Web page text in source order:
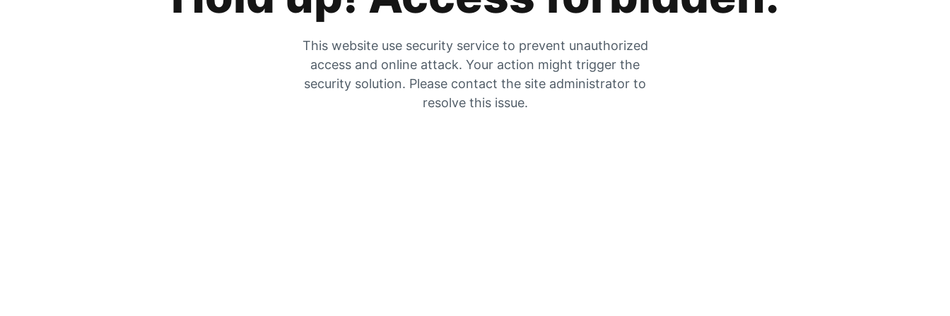
This website use security service to prevent unauthorized
access and online attack. Your action might trigger the
security solution. Please contact the site administrator to
resolve this issue.